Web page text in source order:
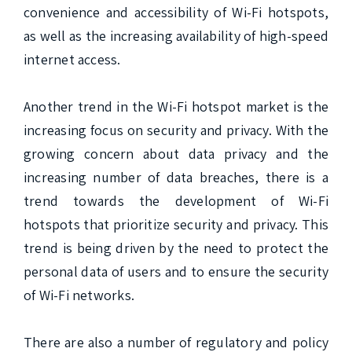
convenience and accessibility of Wi-Fi hotspots,
as well as the increasing availability of high-speed
internet access.
Another trend in the Wi-Fi hotspot market is the
increasing focus on security and privacy. With the
growing concern about data privacy and the
increasing number of data breaches, there is a
trend towards the development of Wi-Fi
hotspots that prioritize security and privacy. This
trend is being driven by the need to protect the
personal data of users and to ensure the security
of Wi-Fi networks.
There are also a number of regulatory and policy